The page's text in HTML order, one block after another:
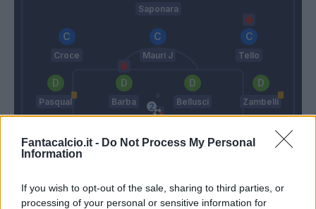
Fantacalcio.it - Do Not Process My Personal
Information
If you wish to opt-out of the sale, sharing to third parties, or
processing of your personal or sensitive information for
Saponara
Croce Mauri J Tello
Pasqual Barba Bellusci Zambelli
Skorupski